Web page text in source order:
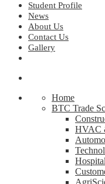
Student Profile
News
About Us
Contact Us
Gallery
Home
BTC Trade
HVAC